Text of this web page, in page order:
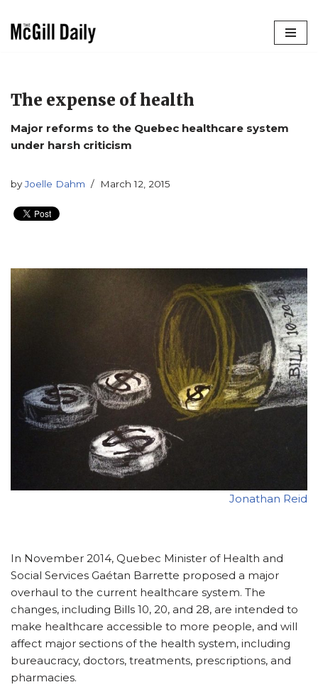
The expense of health
Major reforms to the Quebec healthcare system
under harsh criticism
byJoelle Dahm March 12, 2015
Jonathan Reid
In November 2014, Quebec Minister of Health and
Social Services Gaétan Barrette proposed a major
overhaul to the current healthcare system. The
changes, including Bills 10, 20, and 28, are intended to
make healthcare accessible to more people, and will
affect major sections of the health system, including
bureaucracy, doctors, treatments, prescriptions, and
pharmacies.